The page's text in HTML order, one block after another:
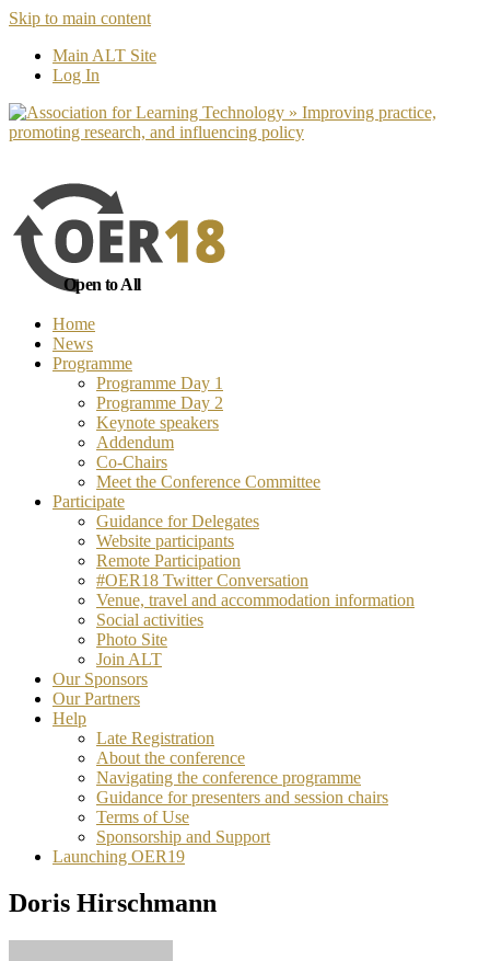
Skip to main content
Main ALT Site
Log In
Open to All
Home
News
Programme
Programme Day 1
Programme Day 2
Keynote speakers
Addendum
Co-Chairs
Meet the Conference Committee
Participate
Guidance for Delegates
Website participants
Remote Participation
#OER18 Twitter Conversation
Venue, travel and accommodation information
Social activities
Photo Site
Join ALT
Our Sponsors
Our Partners
Help
Late Registration
About the conference
Navigating the conference programme
Guidance for presenters and session chairs
Terms of Use
Sponsorship and Support
Launching OER19
Doris Hirschmann